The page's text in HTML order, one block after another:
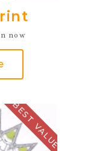
now
BEST VALUE